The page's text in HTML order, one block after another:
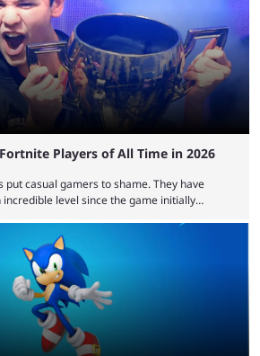
that means real songs or dances. ...
Players of All Time in 2026
put casual gamers to shame. They have
level since the game initially
only dream of. This is true to such an
at work is almost like viewing a a totally
there are levels to Fortnite, and the